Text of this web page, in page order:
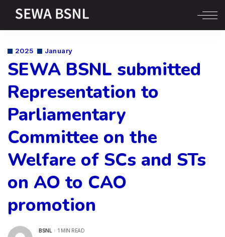
2025 January
SEWA BSNL submitted
Representation to
Parliamentary
Committee on the
Welfare of SCs and STs
on AO to CAO
promotion
POSTED
BSNL 1 MIN READ